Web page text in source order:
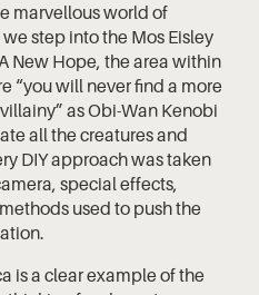
marvellous world of
step into the Mos Eisley
New Hope, the area within
“you will never find a more
as Obi-Wan Kenobi
all the creatures and
DIY approach was taken
special effects,
used to push the
is a clear example of the